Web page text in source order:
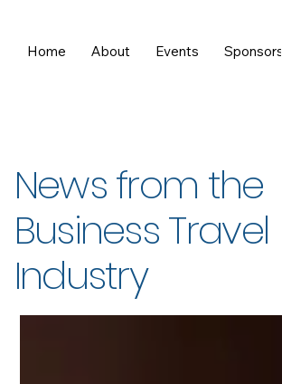
Home About Events Sponsors
News from the
Business Travel
Industry